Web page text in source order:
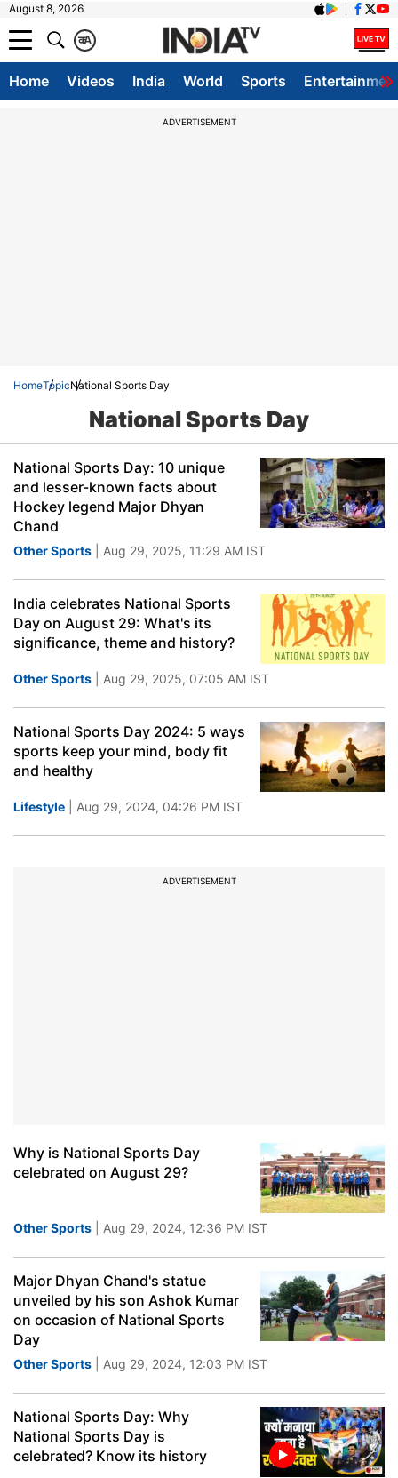
August 8, 2026
A
क
Home Videos India World Sports
ADVERTISEMENT
HomeTopicNational Sports Day
National Sports Day
National Sports Day: 10 unique
and lesser-known facts about
Hockey legend Major Dhyan
Chand
Other Sports | Aug 29, 2025, 11:29 AM IST
India celebrates National Sports
Day on August 29: What's its
significance, theme and history?
Other Sports | Aug 29, 2025, 07:05 AM IST
National Sports Day 2024: 5 ways
sports keep your mind, body fit
and healthy
Lifestyle | Aug 29, 2024, 04:26 PM IST
ADVERTISEMENT
Why is National Sports Day
celebrated on August 29?
Other Sports | Aug 29, 2024, 12:36 PM IST
Major Dhyan Chand's statue
unveiled by his son Ashok Kumar
on occasion of National Sports
Day
Other Sports | Aug 29, 2024, 12:03 PM IST
National Sports Day: Why
National Sports Day is
celebrated? Know its history